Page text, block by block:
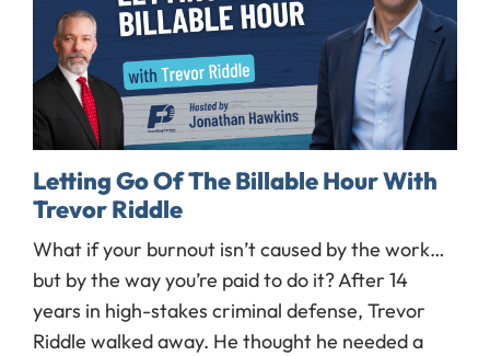
Letting Go Of The Billable Hour With
Trevor Riddle
What if your burnout isn’t caused by the work…
but by the way you’re paid to do it? After 14
years in high-stakes criminal defense, Trevor
Riddle walked away. He thought he needed a